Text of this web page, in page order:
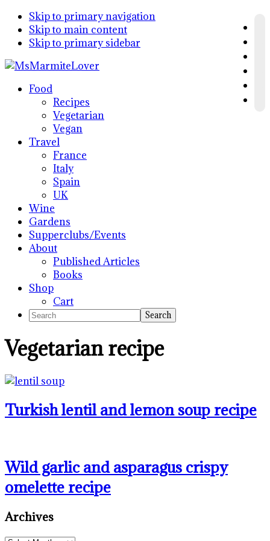
Skip to primary navigation
Skip to main content
Skip to primary sidebar
Food
Recipes
Vegetarian
Vegan
Travel
France
Italy
Spain
UK
Wine
Gardens
Supperclubs/Events
About
Published Articles
Books
Shop
Cart
Search
Vegetarian recipe
Turkish lentil and lemon soup recipe
Wild garlic and asparagus crispy
omelette recipe
Primary
Archives